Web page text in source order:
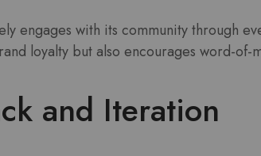
engages with its community through
loyalty but also encourages word-of-
and Iteration